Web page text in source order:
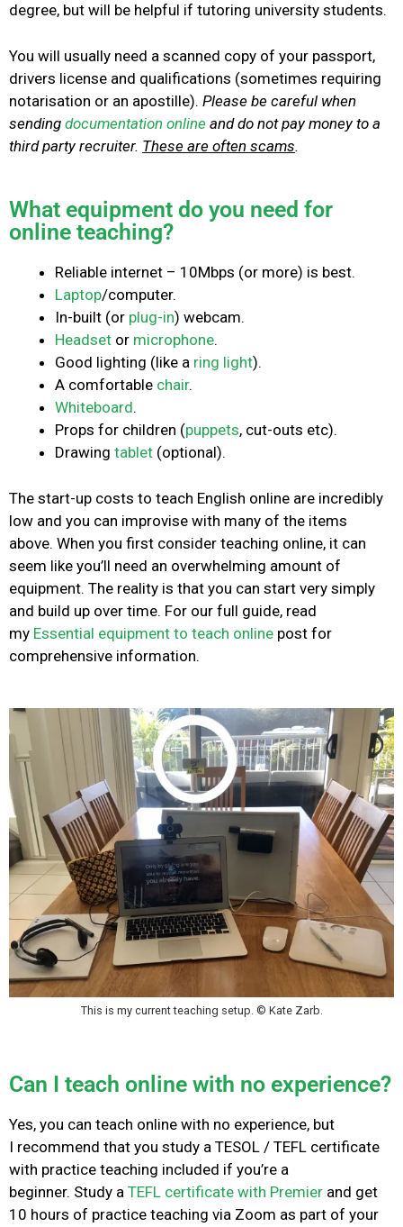
degree, but will be helpful if tutoring university students.
You will usually need a scanned copy of your passport,
drivers license and qualifications (sometimes requiring
notarisation or an apostille). Please be careful when
sending documentation online and do not pay money to a
third party recruiter. These are often scams.
What equipment do you need for
online teaching?
Reliable internet – 10Mbps (or more) is best.
Laptop/computer.
In-built (or plug-in) webcam.
Headset or microphone.
Good lighting (like a ring light).
A comfortable chair.
Whiteboard.
Props for children (puppets, cut-outs etc).
Drawing tablet (optional).
The start-up costs to teach English online are incredibly
low and you can improvise with many of the items
above. When you first consider teaching online, it can
seem like you’ll need an overwhelming amount of
equipment. The reality is that you can start very simply
and build up over time. For our full guide, read
my Essential equipment to teach online post for
comprehensive information.
This is my current teaching setup. © Kate Zarb.
Can I teach online with no experience?
Yes, you can teach online with no experience, but
I recommend that you study a TESOL / TEFL certificate
with practice teaching included if you’re a
beginner. Study a TEFL certificate with Premier and get
10 hours of practice teaching via Zoom as part of your